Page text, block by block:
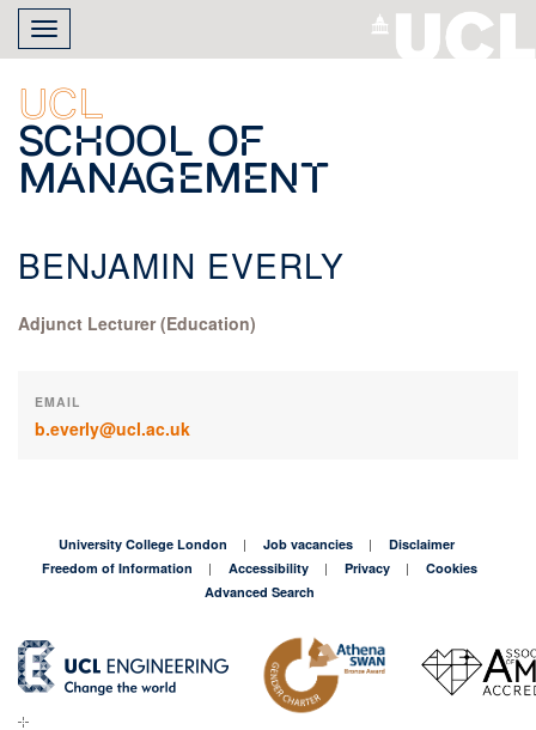
Skip
main
content
Toggle
navigation
UCL
School of
Management
BENJAMIN EVERLY
Adjunct Lecturer (Education)
EMAIL
b.everly@ucl.ac.uk
University College London Job vacancies
Disclaimer
Freedom of Information
Accessibility Privacy
Cookies
Advanced Search